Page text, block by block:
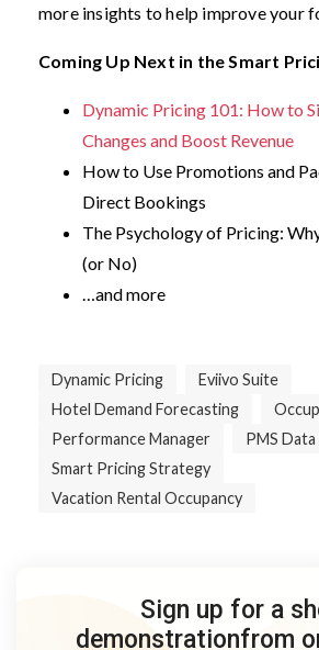
more insights to help improve your
Coming Up Next in the Smart
Dynamic Pricing 101: How to
Changes and Boost Revenue
How to Use Promotions and
Direct Bookings
The Psychology of Pricing:
(or No)
…and more
Dynamic Pricing
Eviivo Suite
Hotel Demand Forecasting
Performance Manager
PMS
Smart Pricing Strategy
Vacation Rental Occupancy
Sign up for a
demonstrationfrom